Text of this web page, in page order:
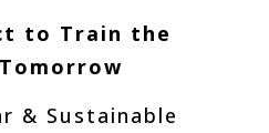
to Train the
& Sustainable